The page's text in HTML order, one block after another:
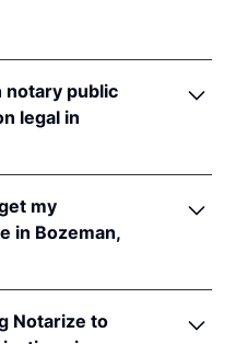
notary public
legal in
toMont. Code Ann. §§
online notarizations
by notaries of other
recognition laws are
my
in Bozeman,
Notarize to